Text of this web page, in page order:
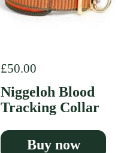
Regular price
£50.00
Niggeloh Blood
Tracking Collar
Buy now